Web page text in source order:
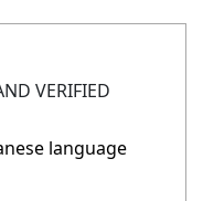
VERIFIED
language